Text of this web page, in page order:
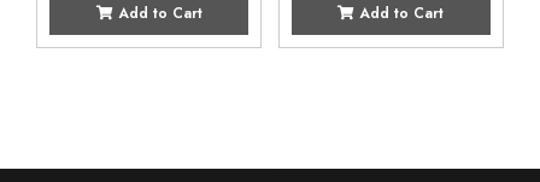
Add to Cart Add to Cart